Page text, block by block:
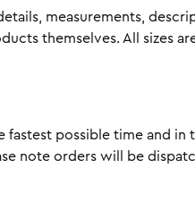
measurements,
themselves. All sizes
fastest possible time and
note orders will be